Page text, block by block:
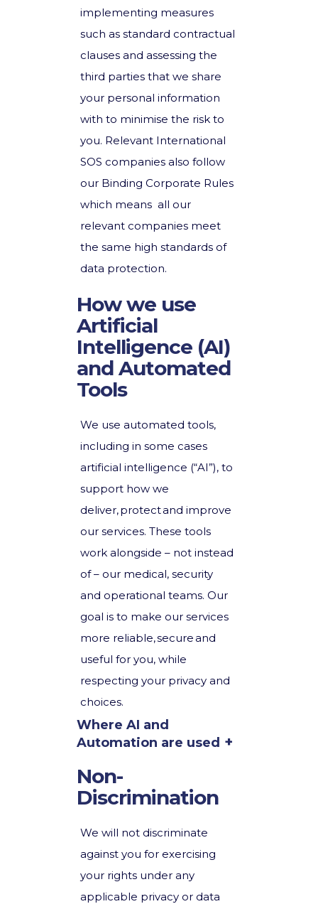
implementing measures
such as standard contractual
clauses and assessing the
third parties that we share
your personal information
with to minimise the risk to
you. Relevant International
SOS companies also follow
our Binding Corporate Rules
which means all our
relevant companies meet
the same high standards of
data protection.
How we use
Artificial
Intelligence (AI)
and Automated
Tools
We use automated tools,
including in some cases
artificial intelligence (“AI”), to
support how we
deliver, protect and improve
our services. These tools
work alongside – not instead
of – our medical, security
and operational teams. Our
goal is to make our services
more reliable, secure and
useful for you, while
respecting your privacy and
choices.
Where AI and
Automation are used
Non-
Discrimination
We will not discriminate
against you for exercising
your rights under any
applicable privacy or data